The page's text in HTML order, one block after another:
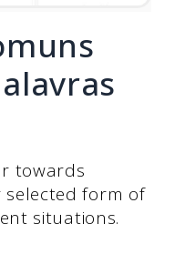
towards
form of
situations.